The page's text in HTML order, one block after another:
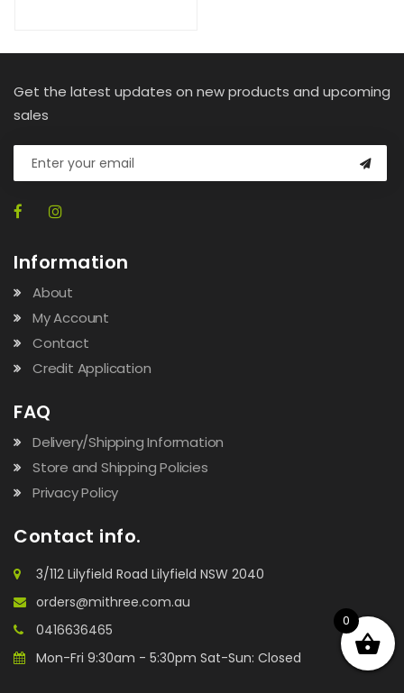
Get the latest updates on new products and upcoming
sales
Information
About
My Account
Contact
Credit Application
FAQ
Delivery/Shipping Information
Store and Shipping Policies
Privacy Policy
Contact info.
3/112 Lilyfield Road Lilyfield NSW 2040
orders@mithree.com.au
0416636465
Mon-Fri 9:30am - 5:30pm Sat-Sun: Closed
0